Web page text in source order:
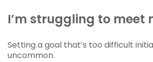
I’m struggling to meet
Setting a goal that’s too difficult
uncommon.